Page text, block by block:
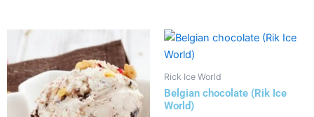
Rick Ice World
Belgian chocolate (Rik Ice
World)